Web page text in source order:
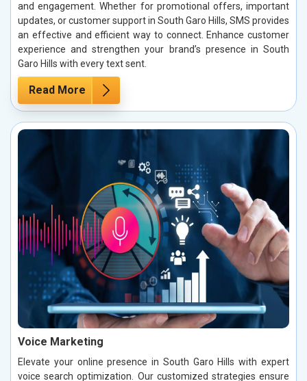
and engagement. Whether for promotional offers, important
updates, or customer support in South Garo Hills, SMS provides
an effective and efficient way to connect. Enhance customer
experience and strengthen your brand’s presence in South
Garo Hills with every text sent.
Read More
Voice Marketing
Elevate your online presence in South Garo Hills with expert
voice search optimization. Our customized strategies ensure